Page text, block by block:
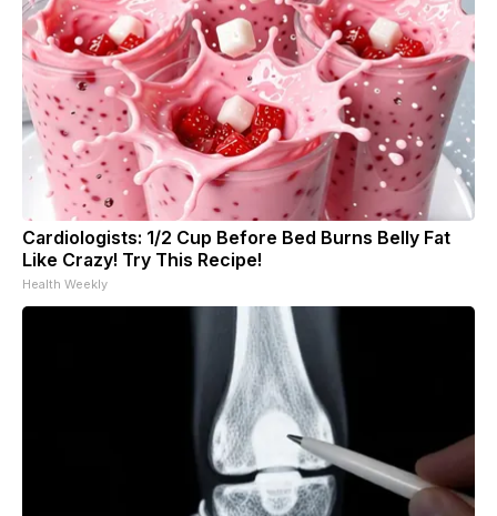
Cardiologists: 1/2 Cup Before Bed Burns Belly Fat
Like Crazy! Try This Recipe!
Health Weekly